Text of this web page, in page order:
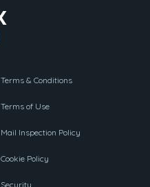
Terms & Conditions
Terms of Use
Mail Inspection Policy
Cookie Policy
Security